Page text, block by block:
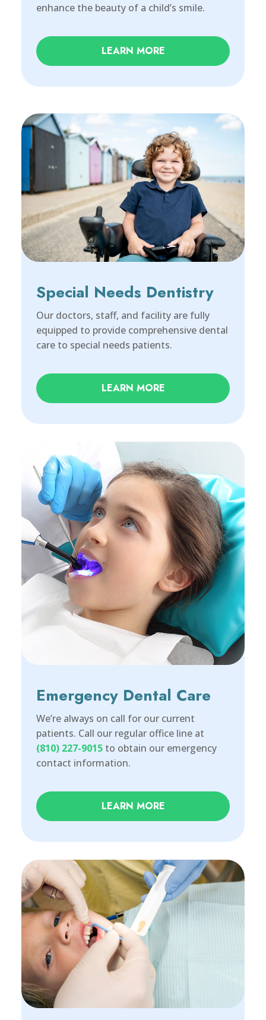
enhance the beauty of a child’s smile.
LEARN MORE
Special Needs Dentistry
Our doctors, staff, and facility are fully
equipped to provide comprehensive dental
care to special needs patients.
LEARN MORE
Emergency Dental Care
We’re always on call for our current
patients. Call our regular office line at
(810) 227-9015 to obtain our emergency
contact information.
LEARN MORE